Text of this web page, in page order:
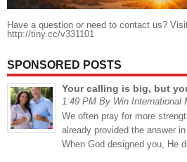
Have a question or need to contact us?
http://tiny.cc/v331101
SPONSORED POSTS
Your calling is big, but
1:49 PM By Win International
We often pray for more
already provided the answer
When God designed you, He